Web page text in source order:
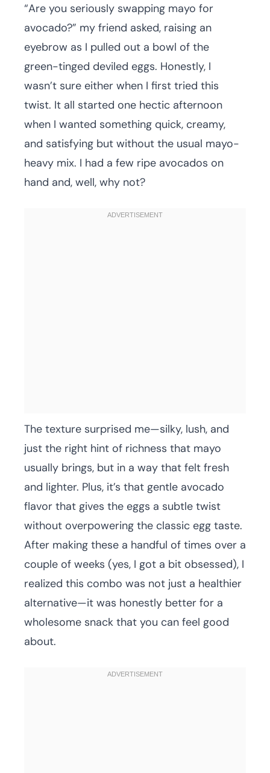
“Are you seriously swapping mayo for
avocado?” my friend asked, raising an
eyebrow as I pulled out a bowl of the
green-tinged deviled eggs. Honestly, I
wasn’t sure either when I first tried this
twist. It all started one hectic afternoon
when I wanted something quick, creamy,
and satisfying but without the usual mayo-
heavy mix. I had a few ripe avocados on
hand and, well, why not?
The texture surprised me—silky, lush, and
just the right hint of richness that mayo
usually brings, but in a way that felt fresh
and lighter. Plus, it’s that gentle avocado
flavor that gives the eggs a subtle twist
without overpowering the classic egg taste.
After making these a handful of times over a
couple of weeks (yes, I got a bit obsessed), I
realized this combo was not just a healthier
alternative—it was honestly better for a
wholesome snack that you can feel good
about.